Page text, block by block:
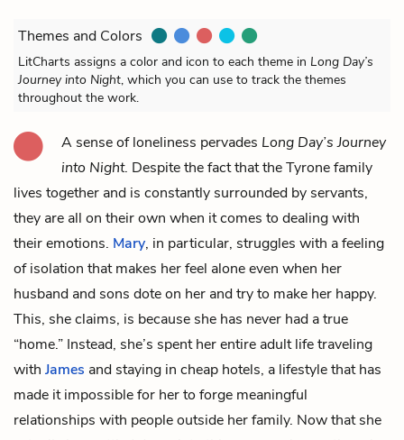
Themes and Colors
LitCharts assigns a color and icon to each theme in Long Day’s
Journey into Night, which you can use to track the themes
throughout the work.
A sense of loneliness pervades Long Day’s Journey
into Night. Despite the fact that the Tyrone family
lives together and is constantly surrounded by servants,
they are all on their own when it comes to dealing with
their emotions. Mary, in particular, struggles with a feeling
of isolation that makes her feel alone even when her
husband and sons dote on her and try to make her happy.
This, she claims, is because she has never had a true
“home.” Instead, she’s spent her entire adult life traveling
with James and staying in cheap hotels, a lifestyle that has
made it impossible for her to forge meaningful
relationships with people outside her family. Now that she